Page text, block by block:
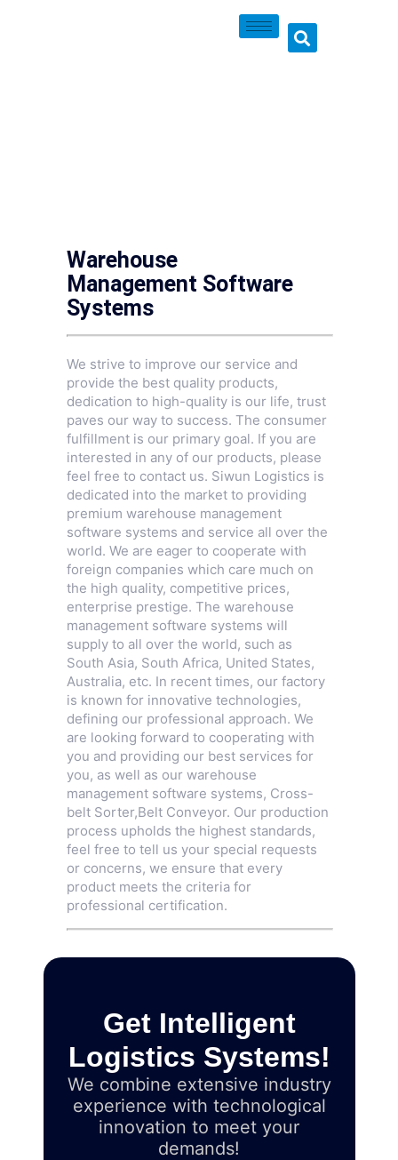
Warehouse
Management Software
Systems
We strive to improve our service and
provide the best quality products,
dedication to high-quality is our life, trust
paves our way to success. The consumer
fulfillment is our primary goal. If you are
interested in any of our products, please
feel free to contact us. Siwun Logistics is
dedicated into the market to providing
premium warehouse management
software systems and service all over the
world. We are eager to cooperate with
foreign companies which care much on
the high quality, competitive prices,
enterprise prestige. The warehouse
management software systems will
supply to all over the world, such as
South Asia, South Africa, United States,
Australia, etc. In recent times, our factory
is known for innovative technologies,
defining our professional approach. We
are looking forward to cooperating with
you and providing our best services for
you, as well as our warehouse
management software systems, Cross-
belt Sorter,Belt Conveyor. Our production
process upholds the highest standards,
feel free to tell us your special requests
or concerns, we ensure that every
product meets the criteria for
professional certification.
Get Intelligent
Logistics Systems!
We combine extensive industry
experience with technological
innovation to meet your
demands!